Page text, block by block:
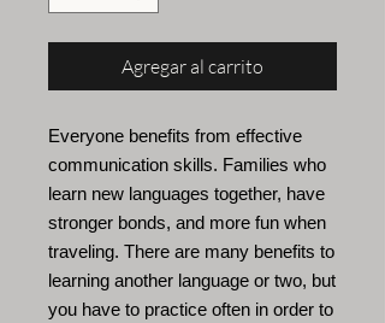
Agregar al carrito
Everyone benefits from effective
communication skills. Families who
learn new languages together, have
stronger bonds, and more fun when
traveling. There are many benefits to
learning another language or two, but
you have to practice often in order to